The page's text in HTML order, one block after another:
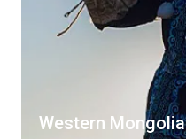
Western Mongolia